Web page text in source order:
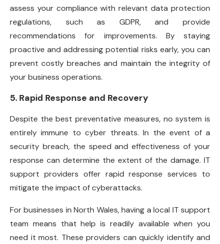
assess your compliance with relevant data protection
regulations, such as GDPR, and provide
recommendations for improvements. By staying
proactive and addressing potential risks early, you can
prevent costly breaches and maintain the integrity of
your business operations.
5. Rapid Response and Recovery
Despite the best preventative measures, no system is
entirely immune to cyber threats. In the event of a
security breach, the speed and effectiveness of your
response can determine the extent of the damage. IT
support providers offer rapid response services to
mitigate the impact of cyberattacks.
For businesses in North Wales, having a local IT support
team means that help is readily available when you
need it most. These providers can quickly identify and